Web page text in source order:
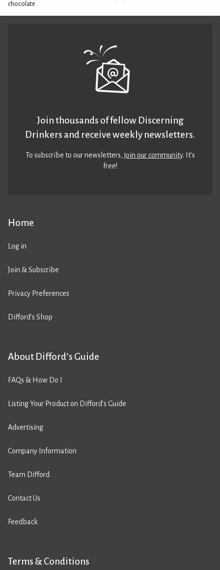
chocolate
Home
Log in
Join & Subscribe
Privacy Preferences
Difford’s Shop
About Difford’s Guide
FAQs & How Do I
Listing Your Product on Difford’s Guide
Advertising
Company Information
Team Difford
Contact Us
Feedback
Terms & Conditions
Join thousands of fellow Discerning
Drinkers and receive weekly newsletters.
To subscribe to our newsletters,join our community. It’s
free!